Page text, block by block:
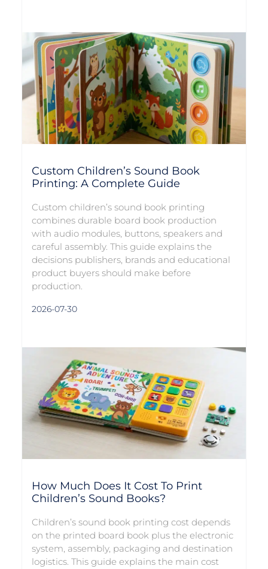
Custom Children’s Sound Book
Printing: A Complete Guide
Custom children’s sound book printing
combines durable board book production
with audio modules, buttons, speakers and
careful assembly. This guide explains the
decisions publishers, brands and educational
product buyers should make before
production.
2026-07-30
How Much Does It Cost To Print
Children’s Sound Books?
Children’s sound book printing cost depends
on the printed board book plus the electronic
system, assembly, packaging and destination
logistics. This guide explains the main cost